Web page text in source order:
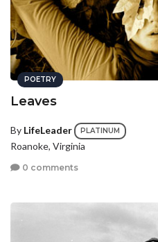
POETRY
Leaves
By LifeLeader PLATINUM
Roanoke, Virginia
0 comments